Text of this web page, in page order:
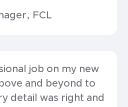
FCL
job on my new
and beyond to
detail was right and